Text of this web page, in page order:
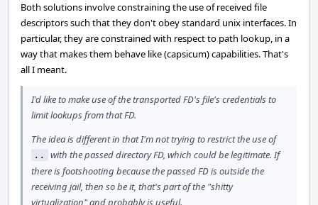
Both solutions involve constraining the use of received file
descriptors such that they don't obey standard unix interfaces. In
particular, they are constrained with respect to path lookup, in a
way that makes them behave like (capsicum) capabilities. That's
all I meant.
I'd like to make use of the transported FD's file's credentials to
limit lookups from that FD.
The idea is different in that I'm not trying to restrict the use of
..
with the passed directory FD, which could be legitimate. If
there is footshooting because the passed FD is outside the
receiving jail, then so be it, that's part of the "shitty
virtualization" and probably is useful.